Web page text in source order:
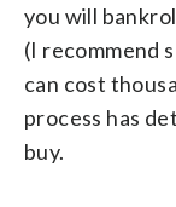
you will
(I recommend
can cost
process has
buy.